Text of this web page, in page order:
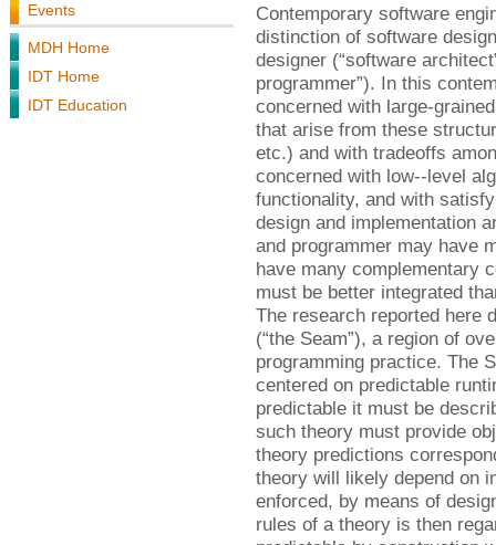
Events
MDH Home
IDT Home
IDT Education
Contemporary software
distinction of software
designer (“software
programmer”). In this
concerned with large-
that arise from these
etc.) and with tradeoffs
concerned with low--level
functionality, and with
design and implementation
and programmer may have
have many complementary
must be better integrated
The research reported here
(“the Seam”), a region of
programming practice. The
centered on predictable
predictable it must be
such theory must provide
theory predictions
theory will likely depend on
enforced, by means of
rules of a theory is then